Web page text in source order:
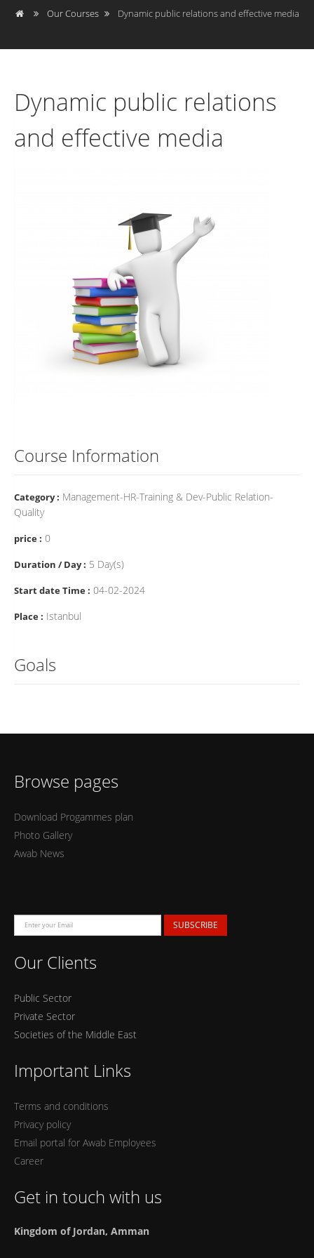
Our Courses Dynamic public relations and effective media
Dynamic public relations
and effective media
Course Information
Category : Management-HR-Training & Dev-Public Relation-
Quality
price : 0
Duration / Day : 5 Day(s)
Start date Time : 04-02-2024
Place : Istanbul
Goals
Browse pages
Download Progammes plan
Photo Gallery
Awab News
SUBSCRIBE
Our Clients
Public Sector
Private Sector
Societies of the Middle East
Important Links
Terms and conditions
Privacy policy
Email portal for Awab Employees
Career
Get in touch with us
Kingdom of Jordan, Amman